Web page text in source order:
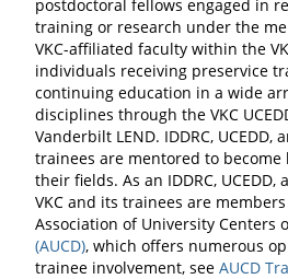
postdoctoral fellows engaged in
training or research under the
VKC-affiliated faculty within the
individuals receiving preservice
continuing education in a wide
disciplines through the VKC
Vanderbilt LEND. IDDRC, UCEDD,
trainees are mentored to become
their fields. As an IDDRC, UCEDD,
VKC and its trainees are
Association of University Centers
(AUCD), which offers numerous
trainee involvement, see AUCD